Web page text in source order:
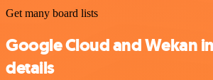
Get many board lists
Google Cloud and Wekan
details